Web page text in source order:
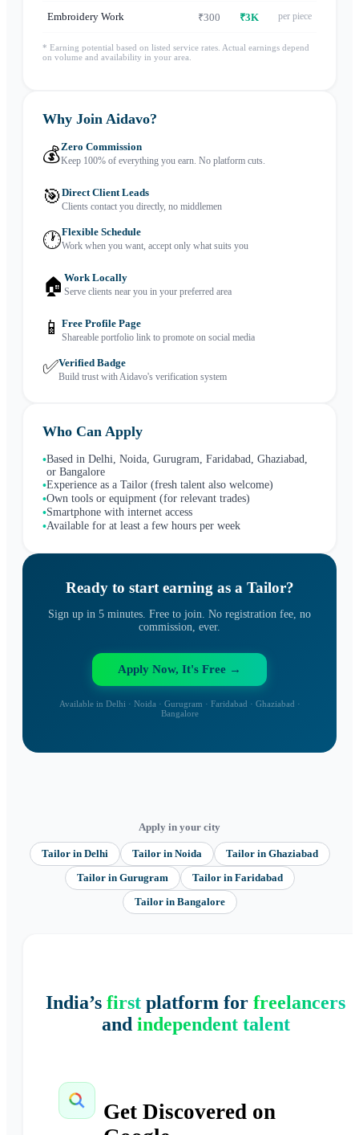
Embroidery Work ₹300 ₹3K per piece
* Earning potential based on listed service rates. Actual earnings depend
on volume and availability in your area.
Why Join Aidavo?
💰Zero Commission
Keep 100% of everything you earn. No platform cuts.
🎯 Direct Client Leads
Clients contact you directly, no middlemen
🕐Flexible Schedule
Work when you want, accept only what suits you
🏠 Work Locally
Serve clients near you in your preferred area
📱 Free Profile Page
Shareable portfolio link to promote on social media
✅Verified Badge
Build trust with Aidavo's verification system
Who Can Apply
•Based in Delhi, Noida, Gurugram, Faridabad, Ghaziabad,
or Bangalore
•Experience as a Tailor (fresh talent also welcome)
•Own tools or equipment (for relevant trades)
•Smartphone with internet access
•Available for at least a few hours per week
Ready to start earning as a Tailor?
Sign up in 5 minutes. Free to join. No registration fee, no
commission, ever.
Apply Now, It's Free →
Available in Delhi · Noida · Gurugram · Faridabad · Ghaziabad ·
Bangalore
Apply in your city
Tailorin Delhi Tailorin Noida Tailorin Ghaziabad
Tailorin Gurugram Tailorin Faridabad
Tailorin Bangalore
India’s first platform for freelancers
and independent talent
Get Discovered on